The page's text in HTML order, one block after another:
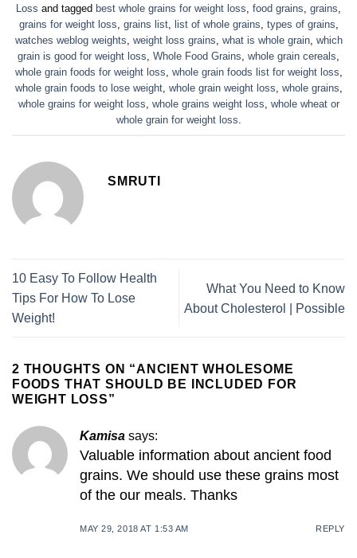
Loss and tagged best whole grains for weight loss, food grains, grains,
grains for weight loss, grains list, list of whole grains, types of grains,
watches weblog weights, weight loss grains, what is whole grain, which
grain is good for weight loss, Whole Food Grains, whole grain cereals,
whole grain foods for weight loss, whole grain foods list for weight loss,
whole grain foods to lose weight, whole grain weight loss, whole grains,
whole grains for weight loss, whole grains weight loss, whole wheat or
whole grain for weight loss.
SMRUTI
10 Easy To Follow Health
Tips For How To Lose
Weight!
What You Need to Know
About Cholesterol | Possible
2 THOUGHTS ON “ANCIENT WHOLESOME
FOODS THAT SHOULD BE INCLUDED FOR
WEIGHT LOSS”
Kamisa says:
Valuable information about ancient food
grains. We should use these grains most
of the our meals. Thanks
MAY 29, 2018 AT 1:53 AM REPLY